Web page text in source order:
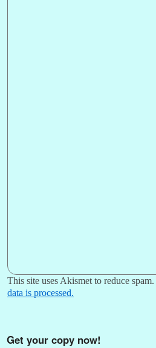
This site uses Akismet to reduce spam.
data is processed.
Get your copy now!